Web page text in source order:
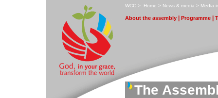
WCC > Home > News & media > Media
About the assembly Programme T
The